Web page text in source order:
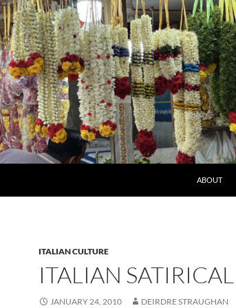
ABOUT
ITALIAN CULTURE
ITALIAN
JANUARY 24, 2010 DEIRDRE STRAUGHAN